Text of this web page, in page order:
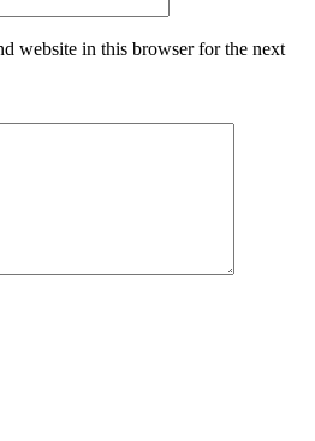
website in this browser for the next